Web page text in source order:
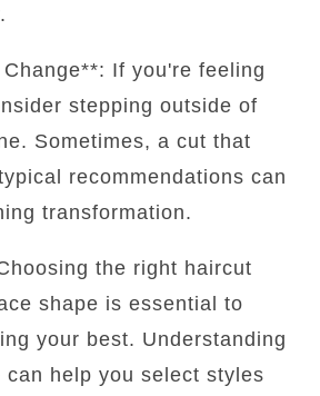
If you're feeling
stepping outside of
Sometimes, a cut that
recommendations can
transformation.
the right haircut
shape is essential to
your best. Understanding
can help you select styles